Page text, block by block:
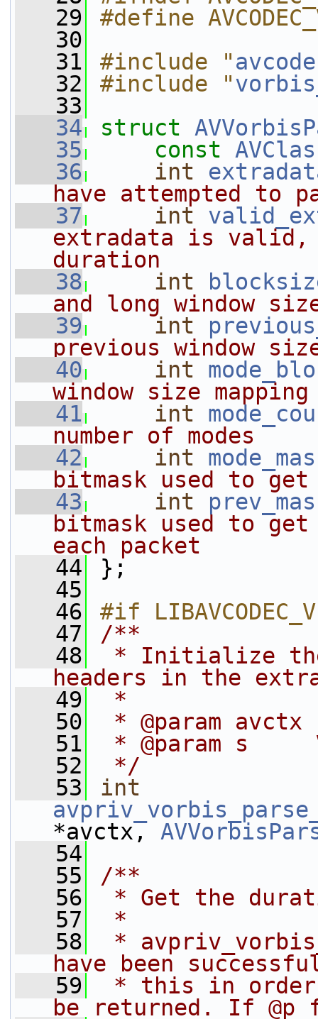
   29
#define
   30
   31
#include "
   32
#include "
   33
   34
struct
   35
const
   36
int
have attempted to
   37
int
extradata is valid,
duration
   38
int
and long window
   39
int
previous window
   40
int
window size
   41
int
number of modes
   42
int
bitmask used to
   43
int
bitmask used to
each packet
   44
};
   45
   46
#if
   47
/**
   48
* Initialize the
headers in the
   49
*
   50
* @param
   51
* @param s
   52
*/
   53
int
*avctx,
   54
   55
/**
   56
* Get the
   57
*
   58
*
have been
   59
* this in
be returned. If @p